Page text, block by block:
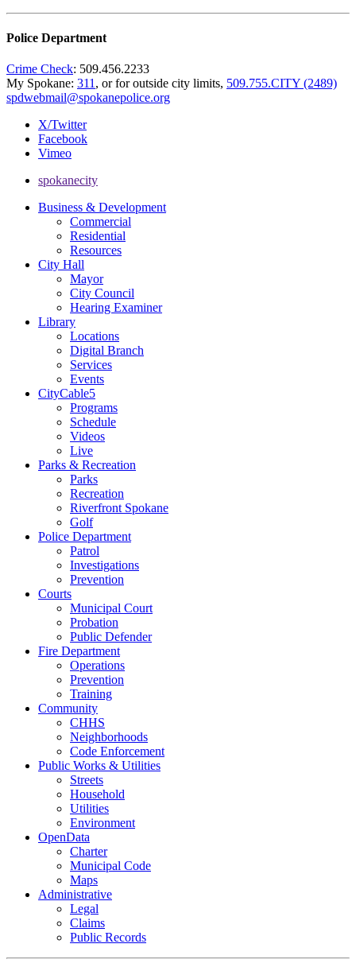
Police Department
Crime Check: 509.456.2233
My Spokane: 311, or for outside city limits, 509.755.CITY (2489)
spdwebmail@spokanepolice.org
X/Twitter
Facebook
Vimeo
spokanecity
Business & Development
Commercial
Residential
Resources
City Hall
Mayor
City Council
Hearing Examiner
Library
Locations
Digital Branch
Services
Events
CityCable5
Programs
Schedule
Videos
Live
Parks & Recreation
Parks
Recreation
Riverfront Spokane
Golf
Police Department
Patrol
Investigations
Prevention
Courts
Municipal Court
Probation
Public Defender
Fire Department
Operations
Prevention
Training
Community
CHHS
Neighborhoods
Code Enforcement
Public Works & Utilities
Streets
Household
Utilities
Environment
OpenData
Charter
Municipal Code
Maps
Administrative
Legal
Claims
Public Records